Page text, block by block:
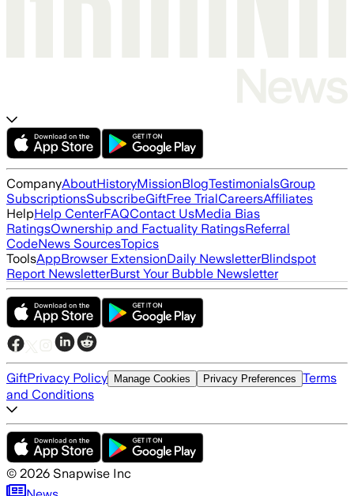
CompanyAboutHistoryMissionBlogTestimonialsGroup
SubscriptionsSubscribeGiftFree TrialCareersAffiliates
HelpHelp CenterFAQContact UsMedia Bias
RatingsOwnership and Factuality RatingsReferral
CodeNews SourcesTopics
ToolsAppBrowser ExtensionDaily NewsletterBlindspot
Report NewsletterBurst Your Bubble Newsletter
GiftPrivacy Policy Manage Cookies Privacy Preferences Terms
and Conditions
© 2026 Snapwise Inc